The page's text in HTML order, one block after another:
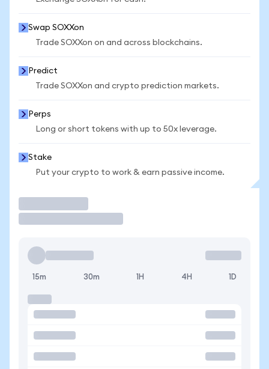
Swap SOXXon
Trade SOXXon on and across blockchains.
Predict
Trade SOXXon and crypto prediction markets.
Perps
Long or short tokens with up to 50x leverage.
Stake
Put your crypto to work & earn passive income.
15m 30m 1H 4H 1D